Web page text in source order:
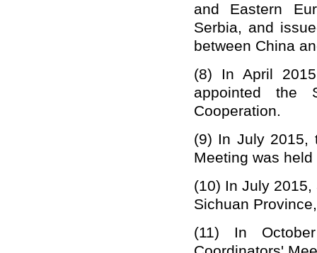
and Eastern
Serbia, and
between China
(8)
In April
appointed the
Cooperation.
(9) In July 2015,
Meeting was
(10) In July
Sichuan
(11)
In